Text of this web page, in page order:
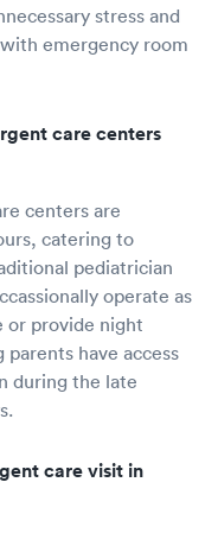
stress and
emergency room
care centers
centers are
catering to
pediatrician
operate as
or provide night
have access
during the late
care visit in